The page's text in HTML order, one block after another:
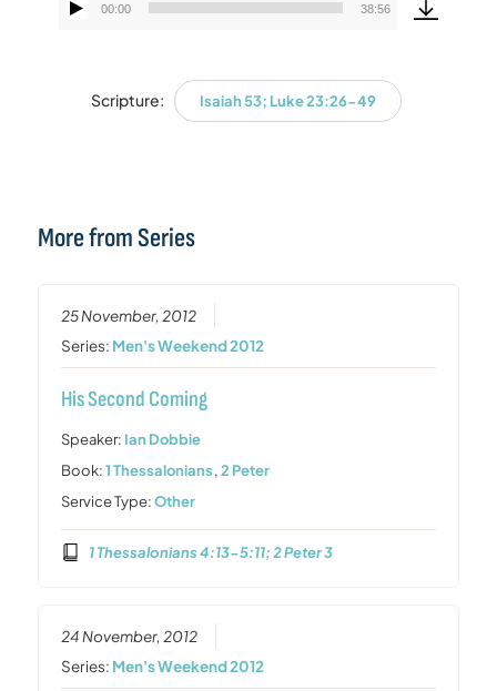
Audio
00:00 38:56
Scripture: Isaiah 53; Luke 23:26-49
More from Series
25 November, 2012
Series: Men's Weekend 2012
His Second Coming
Speaker: Ian Dobbie
Book:1 Thessalonians,2 Peter
Service Type:Other
1 Thessalonians 4:13-5:11; 2 Peter 3
24 November, 2012
Series: Men's Weekend 2012